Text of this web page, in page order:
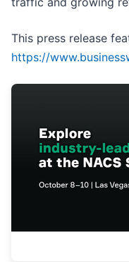
This press release
https://